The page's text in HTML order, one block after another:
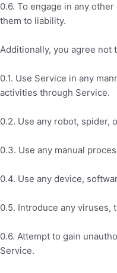
0.6. To engage in any
them to liability.
Additionally, you agree not
0.1. Use Service in any
activities through Service.
0.2. Use any robot, spider,
0.3. Use any manual
0.4. Use any device,
0.5. Introduce any viruses,
0.6. Attempt to gain
Service.